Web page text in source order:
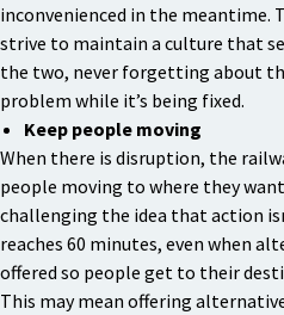
inconvenienced in the meantime.
strive to maintain a culture that
the two, never forgetting about
problem while it’s being fixed.
Keep people moving
When there is disruption, the
people moving to where they
challenging the idea that action
reaches 60 minutes, even when
offered so people get to their
This may mean offering